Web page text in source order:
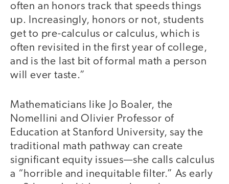
often an honors track that speeds things
up. Increasingly, honors or not, students
get to pre-calculus or calculus, which is
often revisited in the first year of college,
and is the last bit of formal math a person
will ever taste.”
Mathematicians like Jo Boaler, the
Nomellini and Olivier Professor of
Education at Stanford University, say the
traditional math pathway can create
significant equity issues—she calls calculus
a “horrible and inequitable filter.” As early